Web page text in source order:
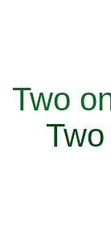
Two